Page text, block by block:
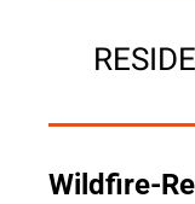
Wildfire-